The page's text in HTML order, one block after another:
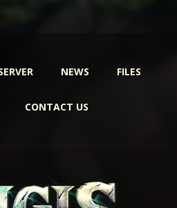
NEWS FILES
CONTACT US